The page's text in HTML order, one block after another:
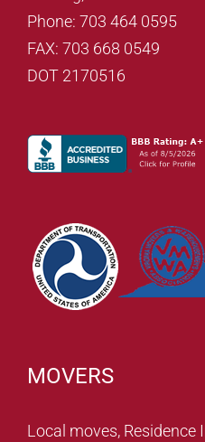
Phone: 703 464 0595
FAX: 703 668 0549
DOT 2170516
MOVERS
Local moves, Residence